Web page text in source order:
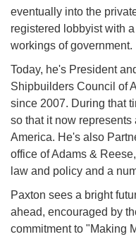
eventually into the
registered lobbyist with
workings of government.
Today, he's President
Shipbuilders Council of
since 2007. During that
so that it now
America. He's also
office of Adams &
law and policy and a
Paxton sees a bright
ahead, encouraged by
commitment to "Making